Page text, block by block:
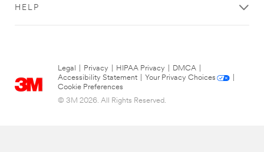
HELP
Legal Privacy HIPAA Privacy DMCA
Accessibility Statement
Your Privacy Choices
Cookie Preferences
© 3M 2026. All Rights Reserved.